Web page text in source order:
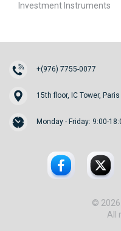
Investment Instruments
+(976) 7755-0077
15th floor, IC Tower,
Monday - Friday: 9:00-
©
All